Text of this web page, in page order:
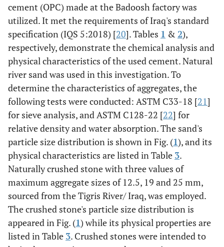
cement (OPC) made at the Badoosh factory was
utilized. It met the requirements of Iraq's standard
specification (IQS 5:2018) [20]. Tables 1 & 2),
respectively, demonstrate the chemical analysis and
physical characteristics of the used cement. Natural
river sand was used in this investigation. To
determine the characteristics of aggregates, the
following tests were conducted: ASTM C33-18 [21]
for sieve analysis, and ASTM C128-22 [22] for
relative density and water absorption. The sand's
particle size distribution is shown in Fig. (1), and its
physical characteristics are listed in Table 3.
Naturally crushed stone with three values of
maximum aggregate sizes of 12.5, 19 and 25 mm,
sourced from the Tigris River/ Iraq, was employed.
The crushed stone's particle size distribution is
appeared in Fig. (1) while its physical properties are
listed in Table 3. Crushed stones were intended to